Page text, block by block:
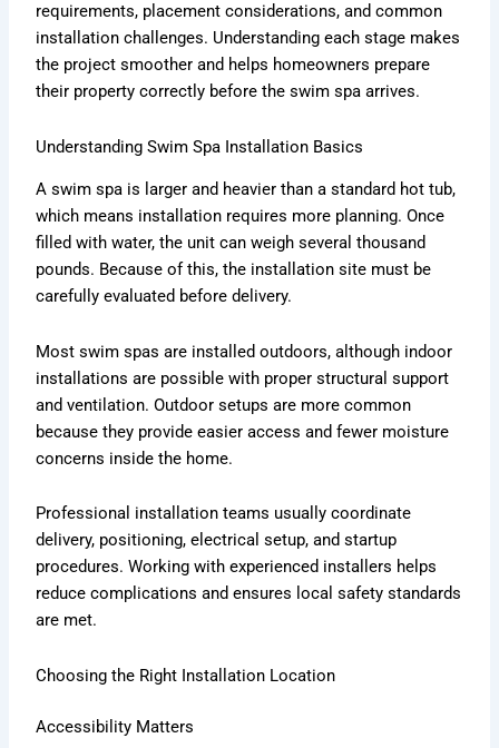
requirements, placement considerations, and common
installation challenges. Understanding each stage makes
the project smoother and helps homeowners prepare
their property correctly before the swim spa arrives.
Understanding Swim Spa Installation Basics
A swim spa is larger and heavier than a standard hot tub,
which means installation requires more planning. Once
filled with water, the unit can weigh several thousand
pounds. Because of this, the installation site must be
carefully evaluated before delivery.
Most swim spas are installed outdoors, although indoor
installations are possible with proper structural support
and ventilation. Outdoor setups are more common
because they provide easier access and fewer moisture
concerns inside the home.
Professional installation teams usually coordinate
delivery, positioning, electrical setup, and startup
procedures. Working with experienced installers helps
reduce complications and ensures local safety standards
are met.
Choosing the Right Installation Location
Accessibility Matters